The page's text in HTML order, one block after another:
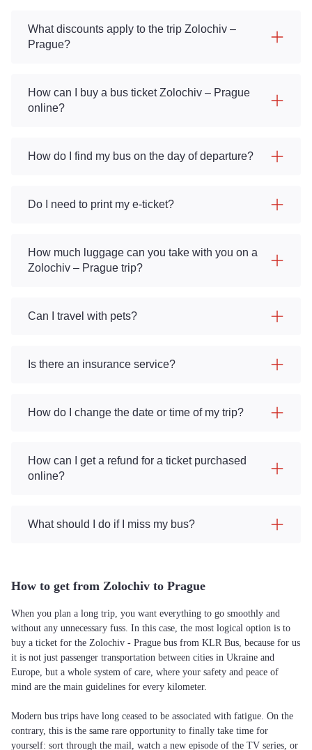
What discounts apply to the trip Zolochiv –
Prague?
How can I buy a bus ticket Zolochiv – Prague
online?
How do I find my bus on the day of departure?
Do I need to print my e-ticket?
How much luggage can you take with you on a
Zolochiv – Prague trip?
Can I travel with pets?
Is there an insurance service?
How do I change the date or time of my trip?
How can I get a refund for a ticket purchased
online?
What should I do if I miss my bus?
How to get from Zolochiv to Prague
When you plan a long trip, you want everything to go smoothly and
without any unnecessary fuss. In this case, the most logical option is to
buy a ticket for the Zolochiv - Prague bus from KLR Bus, because for us
it is not just passenger transportation between cities in Ukraine and
Europe, but a whole system of care, where your safety and peace of
mind are the main guidelines for every kilometer.
Modern bus trips have long ceased to be associated with fatigue. On the
contrary, this is the same rare opportunity to finally take time for
yourself: sort through the mail, watch a new episode of the TV series, or